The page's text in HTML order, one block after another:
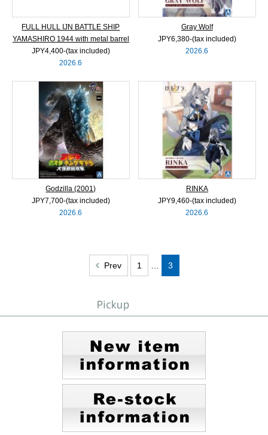
FULL HULL IJN BATTLE SHIP
YAMASHIRO 1944 with metal barrel
JPY4,400‐(tax included)
2026.6
Gray Wolf
JPY6,380‐(tax included)
2026.6
Godzilla (2001)
JPY7,700‐(tax included)
2026.6
RINKA
JPY9,460‐(tax included)
2026.6
Prev 1 3